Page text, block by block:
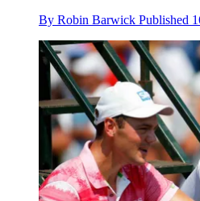
By Robin Barwick Published